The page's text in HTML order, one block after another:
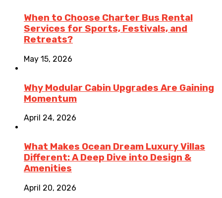
When to Choose Charter Bus Rental
Services for Sports, Festivals, and
Retreats?
May 15, 2026
Why Modular Cabin Upgrades Are Gaining
Momentum
April 24, 2026
What Makes Ocean Dream Luxury Villas
Different: A Deep Dive into Design &
Amenities
April 20, 2026